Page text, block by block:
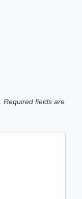
Required fields are